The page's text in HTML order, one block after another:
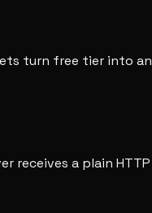
turn free tier into
receives a plain